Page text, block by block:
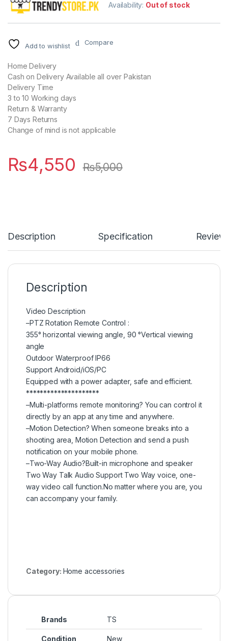
Availability: Out of stock
Add to wishlist Compare
Home Delivery
Cash on Delivery Available all over Pakistan
Delivery Time
3 to 10 Working days
Return & Warranty
7 Days Returns
Change of mind is not applicable
₨4,550 ₨5,000
Description Specification
Description
Video Description
–PTZ Rotation Remote Control :
355° horizontal viewing angle, 90 °Vertical viewing
angle
Outdoor Waterproof IP66
Support Android/iOS/PC
Equipped with a power adapter, safe and efficient.
*********************
–Multi-platforms remote monitoring? You can control it
directly by an app at any time and anywhere.
–Motion Detection? When someone breaks into a
shooting area, Motion Detection and send a push
notification on your mobile phone.
–Two-Way Audio?Built-in microphone and speaker
Two Way Talk Audio Support Two Way voice, one-
way video call function.No matter where you are, you
can accompany your family.
Category: Home accessories
Brands TS
Condition New